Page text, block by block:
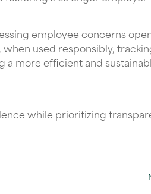
employee concerns
used responsibly,
more efficient and
while prioritizing